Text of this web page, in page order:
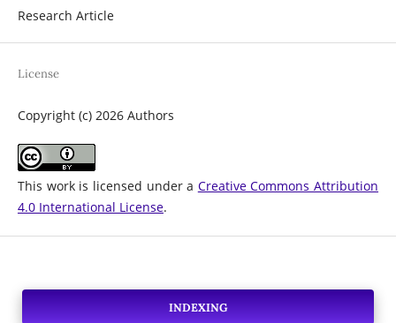
Research Article
License
Copyright (c) 2026 Authors
This work is licensed under a Creative Commons Attribution
4.0 International License.
INDEXING